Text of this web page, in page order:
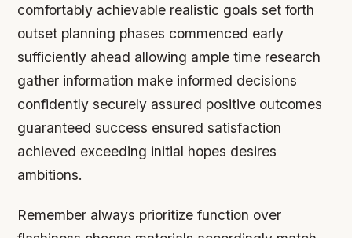
comfortably achievable realistic goals set forth
outset planning phases commenced early
sufficiently ahead allowing ample time research
gather information make informed decisions
confidently securely assured positive outcomes
guaranteed success ensured satisfaction
achieved exceeding initial hopes desires
ambitions.
Remember always prioritize function over